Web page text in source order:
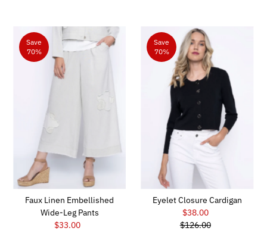
Save
70%
Faux Linen Embellished
Wide-Leg Pants
Sale
$33.00
Save
70%
Eyelet Closure Cardigan
Sale
Price
$38.00
Regular
$126.00